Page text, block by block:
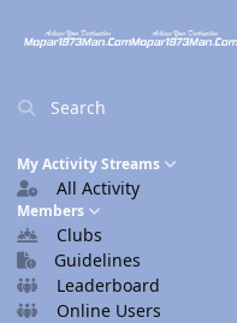
Search
My Activity Streams
All Activity
Members
Clubs
Guidelines
Leaderboard
Online Users